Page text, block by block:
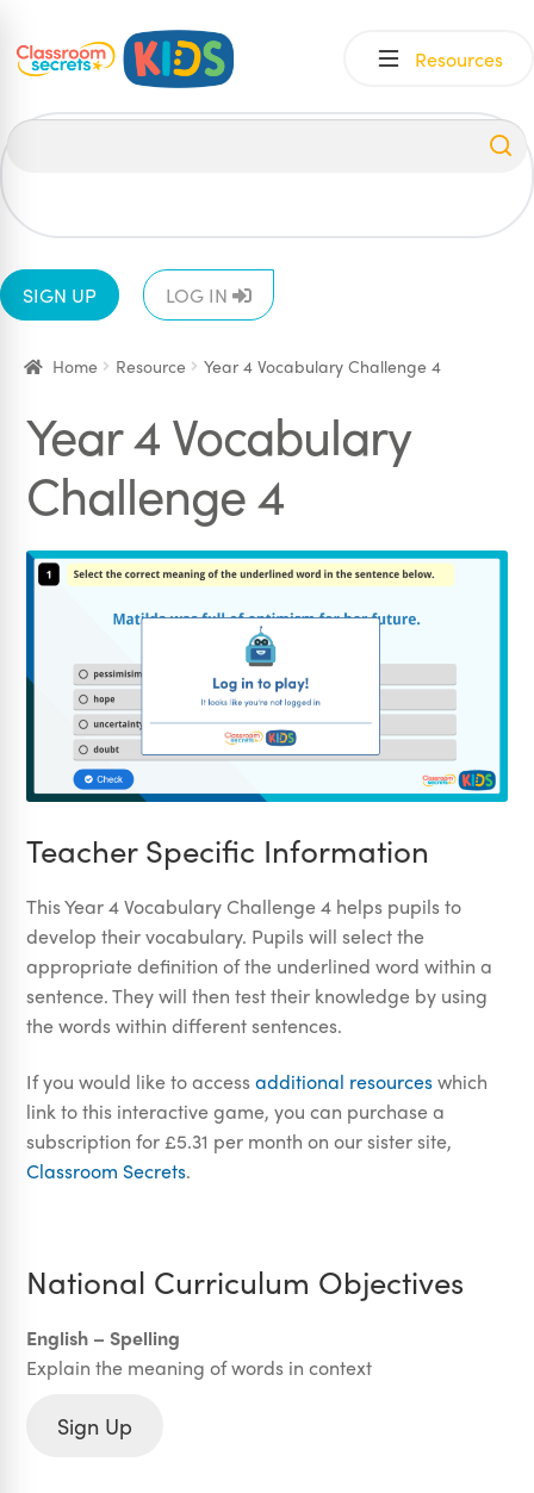
Skip
Skip
Resources
SIGN UP LOG IN
Home Resource Year 4 Vocabulary Challenge 4
Year 4 Vocabulary
Challenge 4
Teacher Specific Information
This Year 4 Vocabulary Challenge 4 helps pupils to
develop their vocabulary. Pupils will select the
appropriate definition of the underlined word within a
sentence. They will then test their knowledge by using
the words within different sentences.
If you would like to accessadditional resourceswhich
link to this interactive game, you can purchase a
subscription for £5.31 per month on our sister site,
Classroom Secrets.
National Curriculum Objectives
English – Spelling
Explain the meaning of words in context
Sign Up